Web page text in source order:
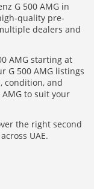
G 500 AMG in
quality pre-
dealers and
AMG starting at
G 500 AMG listings
condition, and
to suit your
the right second
UAE.